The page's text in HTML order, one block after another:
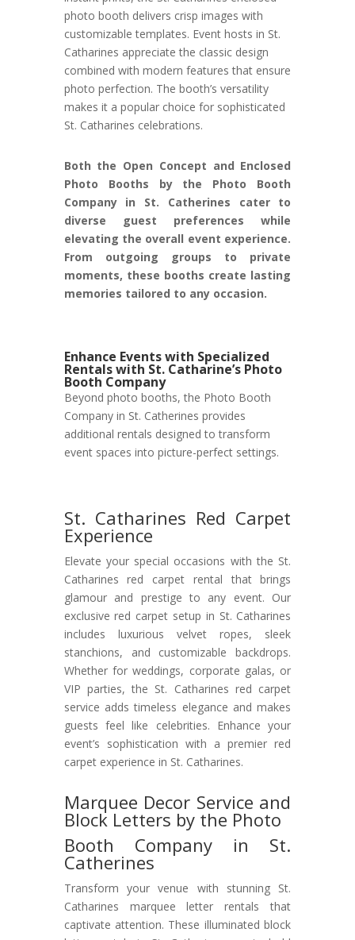
photo booth delivers crisp images with
customizable templates. Event hosts in St.
Catharines appreciate the classic design
combined with modern features that ensure
photo perfection. The booth’s versatility
makes it a popular choice for sophisticated
St. Catharines celebrations.
Both the Open Concept and Enclosed
Photo Booths by the Photo Booth
Company in St. Catherines cater to
diverse guest preferences while
elevating the overall event experience.
From outgoing groups to private
moments, these booths create lasting
memories tailored to any occasion.
Enhance Events with Specialized
Rentals with St. Catharine’s Photo
Booth Company
Beyond photo booths, the Photo Booth
Company in St. Catherines provides
additional rentals designed to transform
event spaces into picture-perfect settings.
St. Catharines Red Carpet
Experience
Elevate your special occasions with the St.
Catharines red carpet rental that brings
glamour and prestige to any event. Our
exclusive red carpet setup in St. Catharines
includes luxurious velvet ropes, sleek
stanchions, and customizable backdrops.
Whether for weddings, corporate galas, or
VIP parties, the St. Catharines red carpet
service adds timeless elegance and makes
guests feel like celebrities. Enhance your
event’s sophistication with a premier red
carpet experience in St. Catharines.
Marquee Decor Service and
Block Letters by the Photo
Booth Company in St.
Catherines
Transform your venue with stunning St.
Catharines marquee letter rentals that
captivate attention. These illuminated block